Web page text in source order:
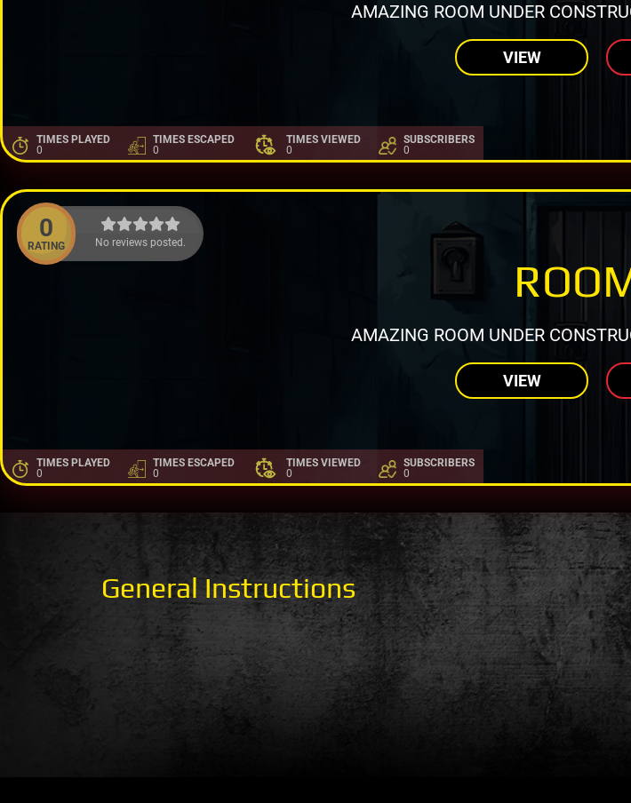
AMAZING ROOM UNDER
VIEW
TIMES PLAYED
0
TIMES ESCAPED
0
TIMES VIEWED
0
SUBSCRIBERS
0
0
RATING No reviews posted.
AMAZING ROOM UNDER
VIEW
TIMES PLAYED
0
TIMES ESCAPED
0
TIMES VIEWED
0
SUBSCRIBERS
0
General Instructions